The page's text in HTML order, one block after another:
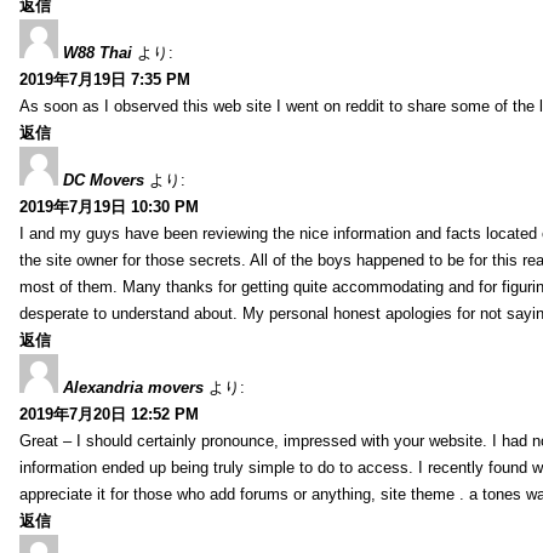
返信
W88 Thai より:
2019年7月19日 7:35 PM
As soon as I observed this web site I went on reddit to share some of the
返信
DC Movers より:
2019年7月19日 10:30 PM
I and my guys have been reviewing the nice information and facts
the site owner for those secrets. All of the boys happened to be for this
most of them. Many thanks for getting quite accommodating and for
desperate to understand about. My personal honest apologies for not
返信
Alexandria movers より:
2019年7月20日 12:52 PM
Great – I should certainly pronounce, impressed with your website. I had
information ended up being truly simple to do to access. I recently found
appreciate it for those who add forums or anything, site theme . a tones
返信